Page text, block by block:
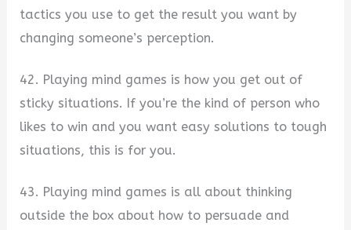
tactics you use to get the result you want by
changing someone’s perception.
42. Playing mind games is how you get out of
sticky situations. If you’re the kind of person who
likes to win and you want easy solutions to tough
situations, this is for you.
43. Playing mind games is all about thinking
outside the box about how to persuade and